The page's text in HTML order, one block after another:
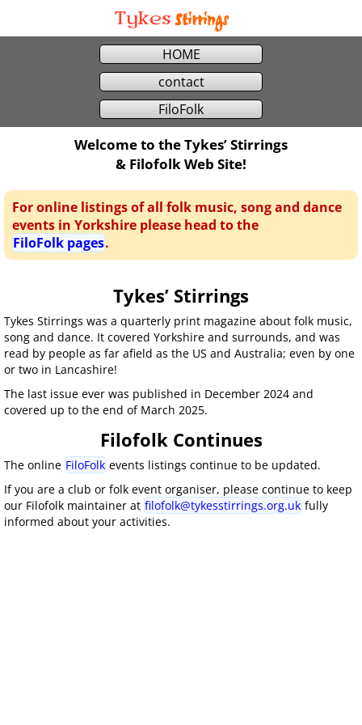
Tykes Stirrings
HOME
contact
FiloFolk
Welcome to the Tykes’ Stirrings
& Filofolk Web Site!
For online listings of all folk music, song and dance
events in Yorkshire please head to the
FiloFolk pages.
Tykes’ Stirrings
Tykes Stirrings was a quarterly print magazine about folk music,
song and dance. It covered Yorkshire and surrounds, and was
read by people as far afield as the US and Australia; even by one
or two in Lancashire!
The last issue ever was published in December 2024 and
covered up to the end of March 2025.
Filofolk Continues
The online FiloFolk events listings continue to be updated.
If you are a club or folk event organiser, please continue to keep
our Filofolk maintainer at filofolk@tykesstirrings.org.uk fully
informed about your activities.